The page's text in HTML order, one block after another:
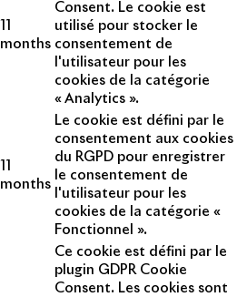
months
Consent. Le cookie est
utilisé pour stocker le
consentement de
l'utilisateur pour les
cookies de la catégorie
« Analytics ».
months
Le cookie est défini par le
consentement aux cookies
du RGPD pour enregistrer
le consentement de
l'utilisateur pour les
cookies de la catégorie «
Fonctionnel ».
Ce cookie est défini par le
plugin GDPR Cookie
Consent. Les cookies sont